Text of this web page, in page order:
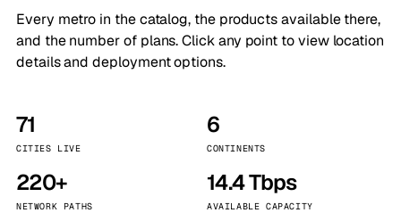
Every metro in the catalog, the products available there,
and the number of plans. Click any point to view location
details and deployment options.
71
CITIES LIVE
6
CONTINENTS
220+
NETWORK PATHS
14.4 Tbps
AVAILABLE CAPACITY